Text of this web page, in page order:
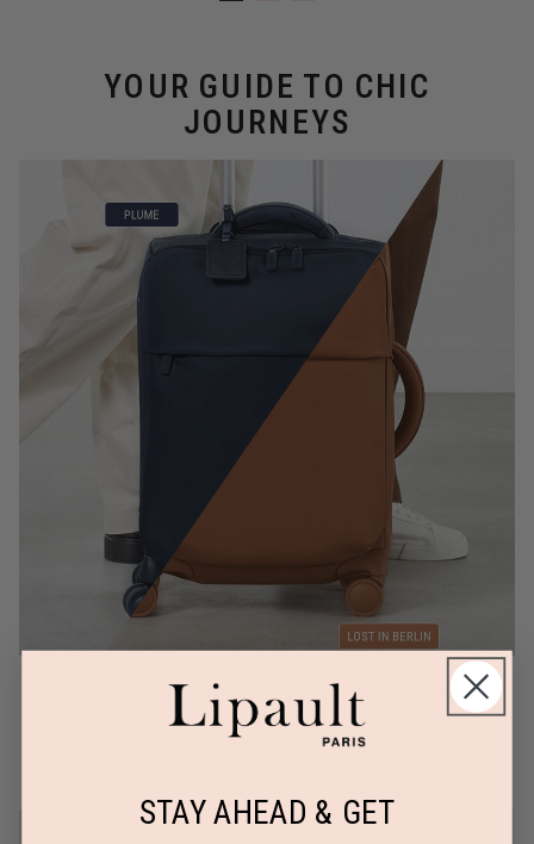
YOUR GUIDE TO CHIC
JOURNEYS
Compare Our Iconic Collections
LEARN MORE
STAY AHEAD & GET